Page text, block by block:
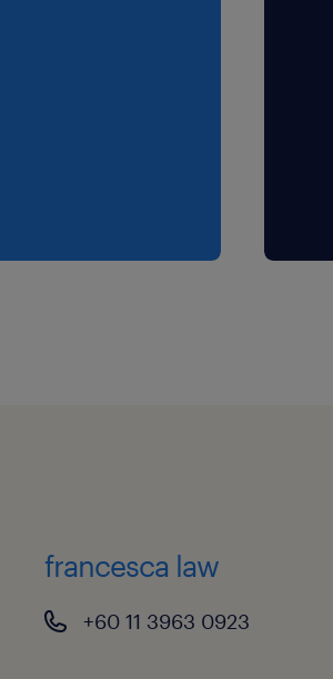
francesca law
+60 11 3963 0923